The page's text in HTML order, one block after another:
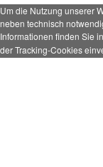
Um die Nutzung unserer
neben technisch
Informationen finden Sie
der Tracking-Cookies